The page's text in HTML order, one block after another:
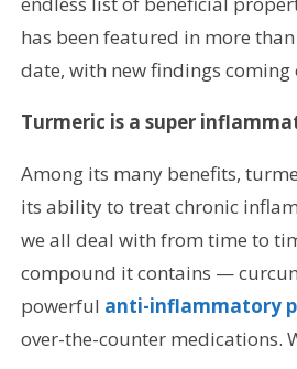
has been featured in more than
date, with new findings
Turmeric is a super
Among its many benefits,
its ability to treat chronic
we all deal with from time to
compound it contains —
powerful anti-inflammatory
over-the-counter medications.